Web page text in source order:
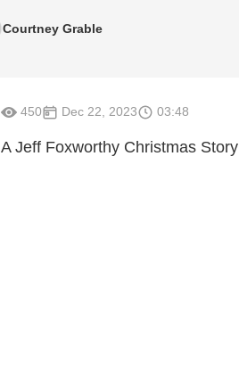
Courtney Grable
450 Dec 22, 2023 03:48
A Jeff Foxworthy Christmas Story